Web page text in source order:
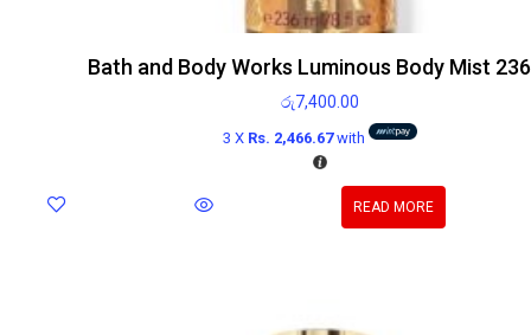
Bath and Body Works Luminous Body Mist
රු7,400.00
3 X Rs. 2,466.67with
READ MORE